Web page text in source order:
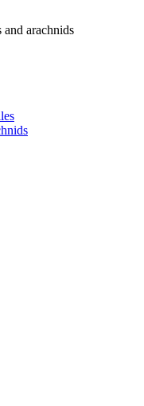
and arachnids